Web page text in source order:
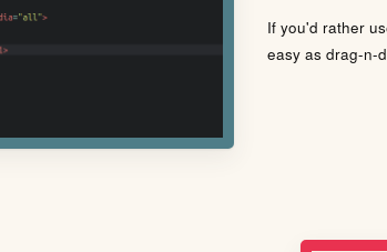
If you'd rather
easy as drag-n-